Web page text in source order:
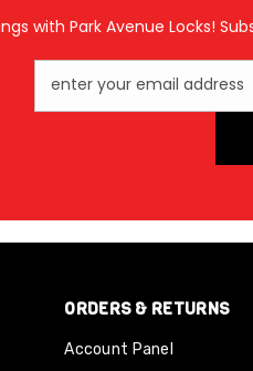
with Park Avenue Locks!
enter your email address
ORDERS & RETURNS
Account Panel